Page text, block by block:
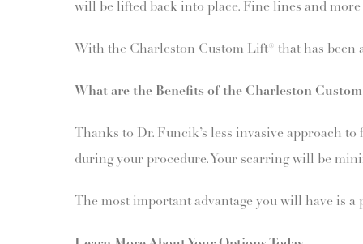
will be lifted back into place. Fine lines and
With the Charleston Custom Lift® that has been
What are the Benefits of the Charleston
Thanks to Dr. Funcik’s less invasive approach
during your procedure. Your scarring will be
The most important advantage you will have is